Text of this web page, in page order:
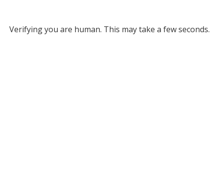
Verifying you are human. This may take a few seconds.